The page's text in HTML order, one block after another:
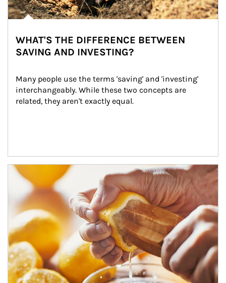
WHAT'S THE DIFFERENCE BETWEEN
SAVING AND INVESTING?
Many people use the terms 'saving' and 'investing'
interchangeably. While these two concepts are
related, they aren't exactly equal.
How investors can tap their portfolios in tax-savvy ways.